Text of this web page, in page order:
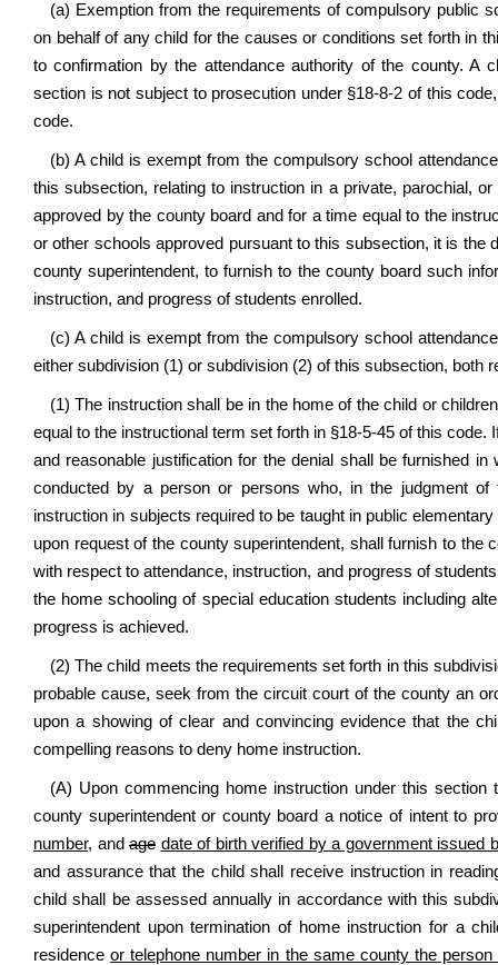
(a) Exemption from the requirements of compulsory public
on behalf of any child for the causes or conditions set forth in
to confirmation by the attendance authority of the county. A
section is not subject to prosecution under §18-8-2 of this
code.
(b) A child is exempt from the compulsory school
this subsection, relating to instruction in a private, parochial,
approved by the county board and for a time equal to the
or other schools approved pursuant to this subsection, it is the
county superintendent, to furnish to the county board such
instruction, and progress of students enrolled.
(c) A child is exempt from the compulsory school
either subdivision (1) or subdivision (2) of this subsection, both
(1) The instruction shall be in the home of the child or
equal to the instructional term set forth in §18-5-45 of this
and reasonable justification for the denial shall be furnished
conducted by a person or persons who, in the judgment
instruction in subjects required to be taught in public
upon request of the county superintendent, shall furnish to
with respect to attendance, instruction, and progress of
the home schooling of special education students including
progress is achieved.
(2) The child meets the requirements set forth in this
probable cause, seek from the circuit court of the county an
upon a showing of clear and convincing evidence that the
compelling reasons to deny home instruction.
(A) Upon commencing home instruction under this
county superintendent or county board a notice of intent to
number, and age date of birth verified by a government issued
and assurance that the child shall receive instruction in
child shall be assessed annually in accordance with this
superintendent upon termination of home instruction for a
residenceor telephone number in the same county the